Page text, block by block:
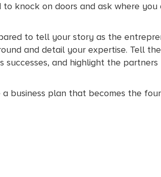
knock on doors and ask where
to tell your story as the
and detail your expertise. Tell
and highlight the
plan that becomes the